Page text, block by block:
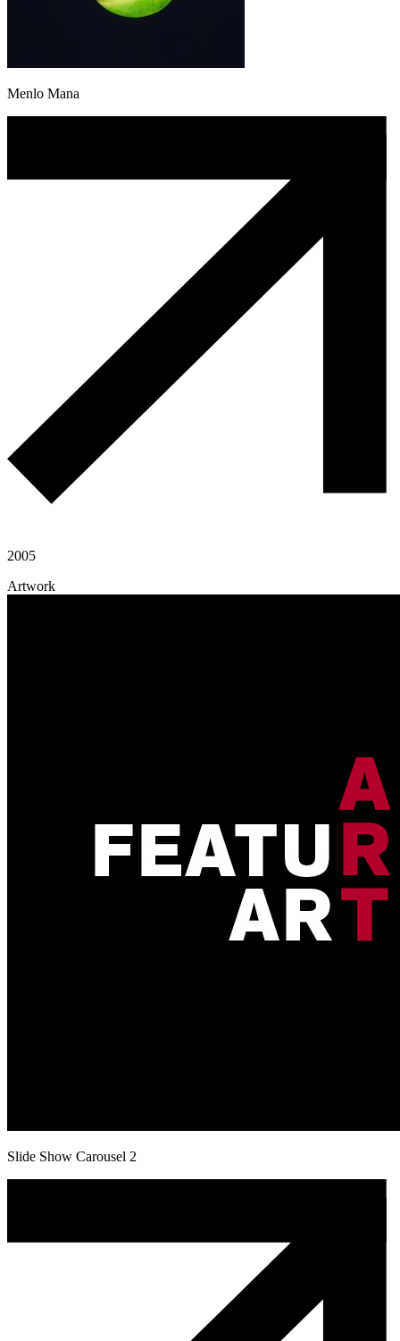
Menlo Mana
2005
Artwork
Slide Show Carousel 2